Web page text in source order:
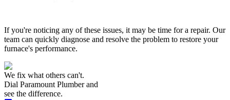
If you're noticing any of these issues, it may be time for a repair. Our
team can quickly diagnose and resolve the problem to restore your
furnace's performance.
We fix what others can't.
Dial Paramount Plumberand
see the difference.